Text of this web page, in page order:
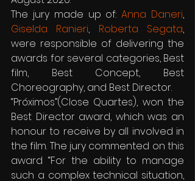
The jury made up of: Anna Daneri
Giselda Ranieri, Roberta Segata,
were responsible of delivering the
awards for several categories, Best
film, Best Concept, Best
Choreography, and Best Director.
“Próximos”(Close Quartes), won the
Best Director award, which was an
honour to receive by all involved in
the film. The jury commented on this
award “For the ability to manage
such a complex technical situation,